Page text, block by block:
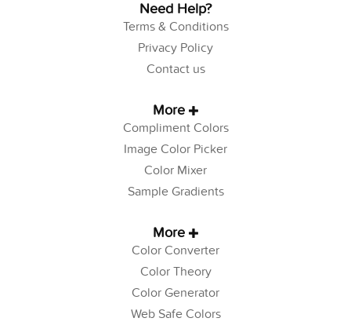
Need Help?
Terms & Conditions
Privacy Policy
Contact us
More
Compliment Colors
Image Color Picker
Color Mixer
Sample Gradients
More
Color Converter
Color Theory
Color Generator
Web Safe Colors